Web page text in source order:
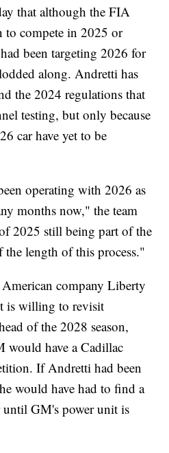
that although the FIA
to compete in 2025 or
been targeting 2026 for
along. Andretti has
the 2024 regulations that
testing, but only because
car have yet to be
operating with 2026 as
months now," the team
2025 still being part of the
length of this process."
company Liberty
is willing to revisit
of the 2028 season,
would have a Cadillac
If Andretti had been
would have had to find a
until GM's power unit is